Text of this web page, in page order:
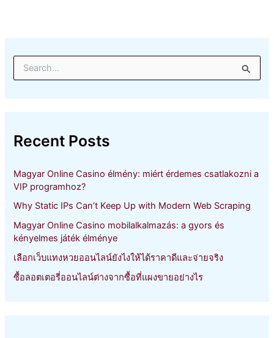
e
:
Recent Posts
Magyar Online Casino élmény: miért érdemes csatlakozni a
VIP programhoz?
Why Static IPs Can’t Keep Up with Modern Web Scraping
Magyar Online Casino mobilalkalmazás: a gyors és
kényelmes játék élménye
เลือกเว็บแทงหวยออนไลน์ยังไงให้ได้ราคาดีและจ่ายจริง
ซื้อลอตเตอรี่ออนไลน์ต่างจากซื้อที่แผงขายอย่างไร